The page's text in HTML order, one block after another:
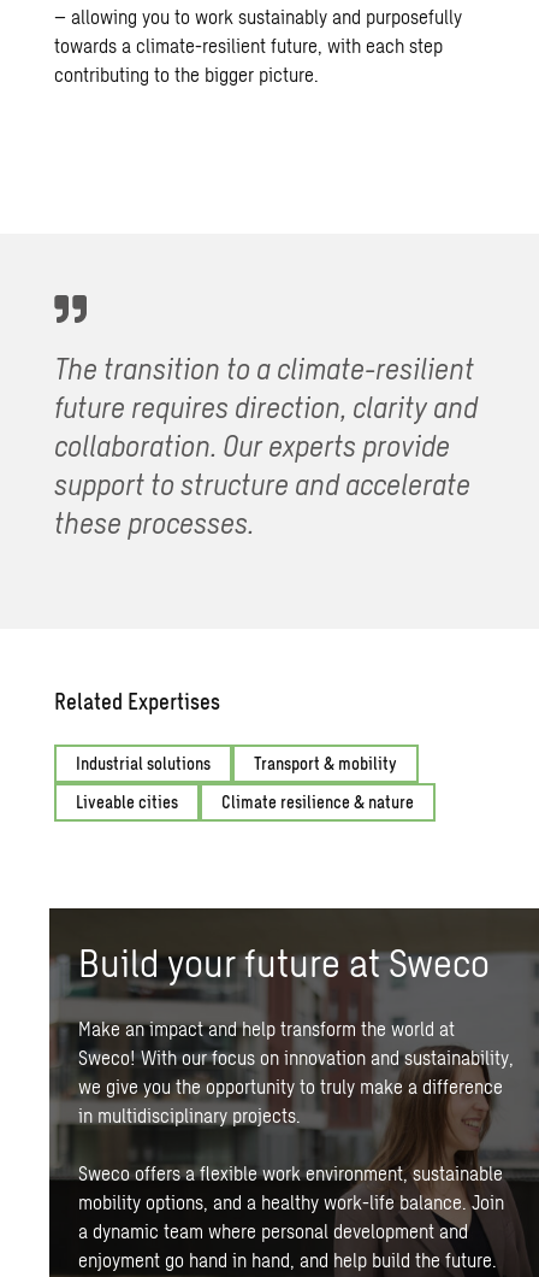
– allowing you to work sustainably and purposefully
towards a climate-resilient future, with each step
contributing to the bigger picture.
The transition to a climate-resilient
future requires direction, clarity and
collaboration. Our experts provide
support to structure and accelerate
these processes.
Related Expertises
Industrial solutions
Transport & mobility
Liveable cities
Climate resilience & nature
Build your future at Sweco
Make an impact and help transform the world at
Sweco! With our focus on innovation andsustainability
we give you the opportunity to truly make a difference
in multidisciplinary projects.
Sweco offers a flexible work environment,sustainable
mobility options, and a healthy work-life balance. Join
a dynamic team where personal development and
enjoyment go hand in hand, and help build the future.